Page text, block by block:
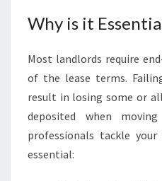
G
L
Why is it
Most landlords require
of the lease terms.
result in losing some or
deposited when
professionals tackle
essential: